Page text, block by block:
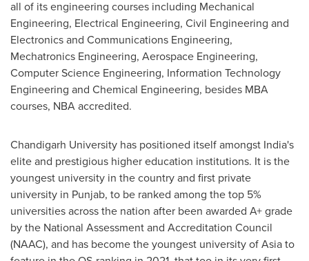
all of its engineering courses including Mechanical
Engineering, Electrical Engineering, Civil Engineering and
Electronics and Communications Engineering,
Mechatronics Engineering, Aerospace Engineering,
Computer Science Engineering, Information Technology
Engineering and Chemical Engineering, besides MBA
courses, NBA accredited.
Chandigarh University has positioned itself amongst India's
elite and prestigious higher education institutions. It is the
youngest university in the country and first private
university in Punjab, to be ranked among the top 5%
universities across the nation after been awarded A+ grade
by the National Assessment and Accreditation Council
(NAAC), and has become the youngest university ofAsiato